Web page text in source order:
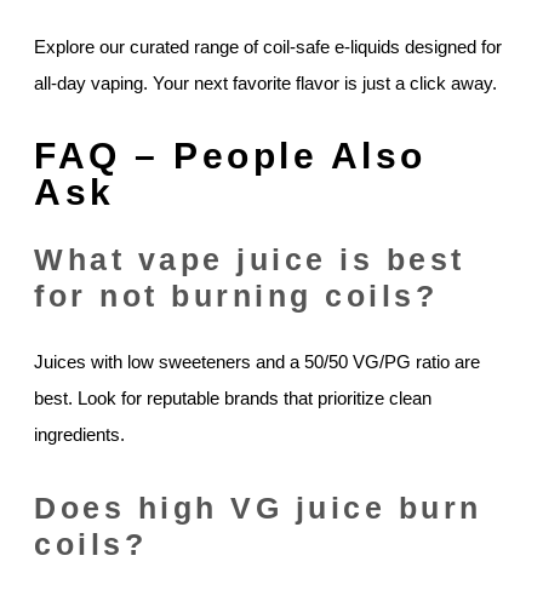
Explore our curated range of coil-safe e-liquids designed for
all-day vaping. Your next favorite flavor is just a click away.
FAQ – People Also
Ask
What vape juice is best
for not burning coils?
Juices with low sweeteners and a 50/50 VG/PG ratio are
best. Look for reputable brands that prioritize clean
ingredients.
Does high VG juice burn
coils?